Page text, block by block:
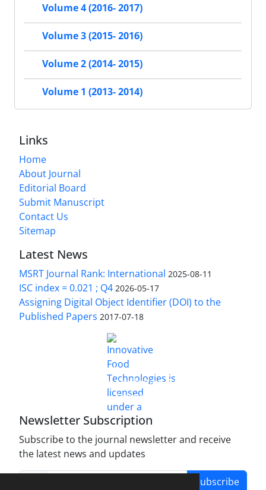
Volume 4 (2016- 2017)
Volume 3 (2015- 2016)
Volume 2 (2014- 2015)
Volume 1 (2013- 2014)
Links
Home
About Journal
Editorial Board
Submit Manuscript
Contact Us
Sitemap
Latest News
MSRT Journal Rank: International 2025-08-11
ISC index = 0.021 ; Q4 2026-05-17
Assigning Digital Object Identifier (DOI) to the
Published Papers 2017-07-18
Innovative Food Technologies (IFT)
Creative Commons Attribution 4.0 International
License
Newsletter Subscription
Subscribe to the journal newsletter and receive
the latest news and updates
Subscribe